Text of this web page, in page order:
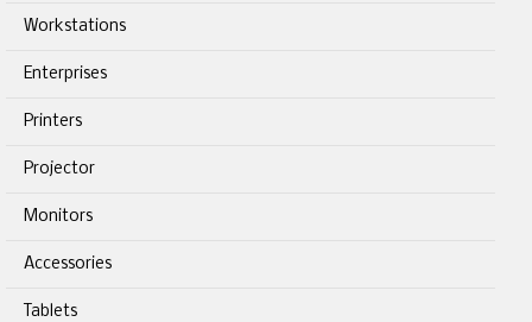
Workstations
Enterprises
Printers
Projector
Monitors
Accessories
Tablets